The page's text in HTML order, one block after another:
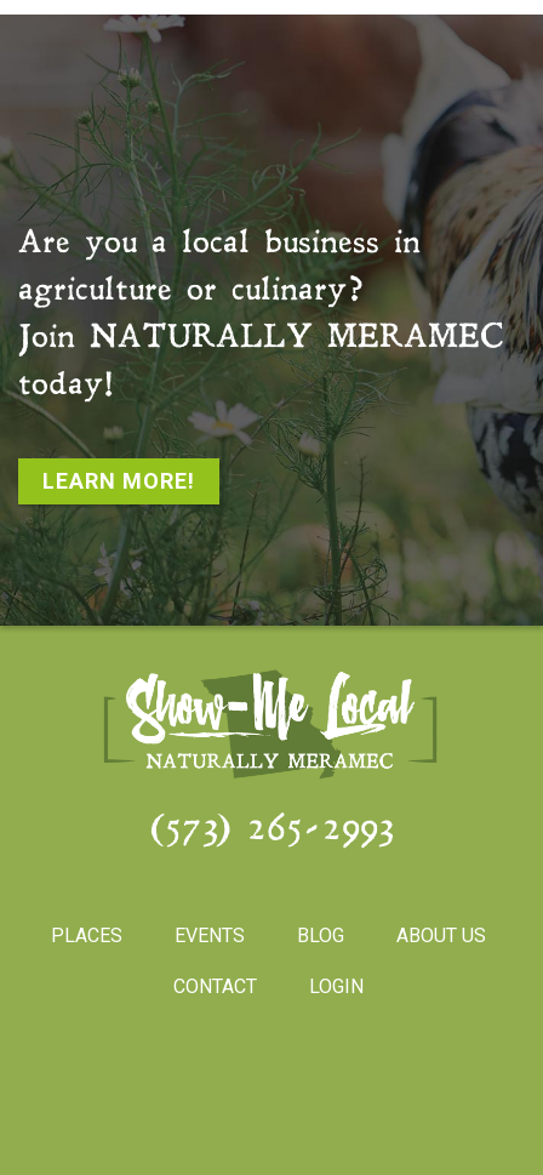
Are you a local business in
agriculture or culinary?
Join NATURALLY MERAMEC
today!
LEARN MORE!
(573) 265-2993
PLACES EVENTS BLOG ABOUT US
CONTACT LOGIN